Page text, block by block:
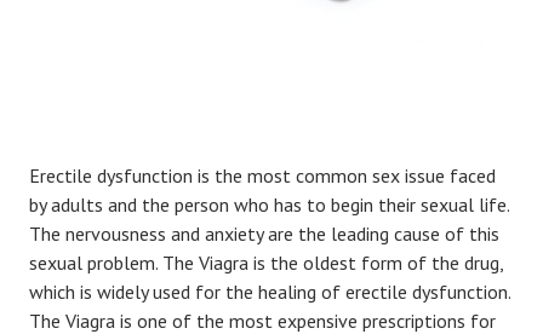
Erectile dysfunction is the most common sex issue faced
by adults and the person who has to begin their sexual life.
The nervousness and anxiety are the leading cause of this
sexual problem. The Viagra is the oldest form of the drug,
which is widely used for the healing of erectile dysfunction.
The Viagra is one of the most expensive prescriptions for